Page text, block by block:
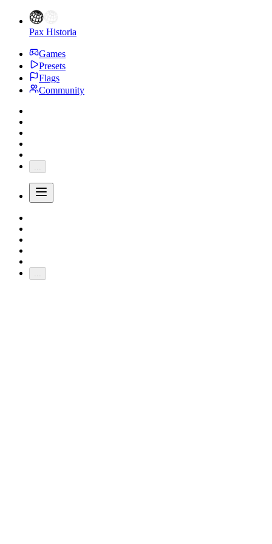
Pax Historia
Games
Presets
Flags
Community
...
...